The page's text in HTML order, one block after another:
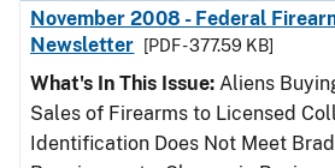
November 2008 - Federal
Newsletter
[PDF - 377.59 KB]
What's In This Issue: Aliens
Sales of Firearms to Licensed
Identification Does Not Meet